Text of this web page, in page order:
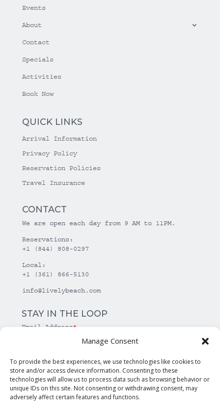
Manage Consent
To provide the best experiences, we use technologies like cookies to
store and/or access device information. Consenting to these
technologies will allow us to process data such as browsing behavior or
unique IDs on this site. Not consenting or withdrawing consent, may
adversely affect certain features and functions.
Events
About
Contact
Specials
Activities
Book Now
QUICK LINKS
Arrival Information
Privacy Policy
Reservation Policies
Travel Insurance
CONTACT
We are open each day from 9 AM to 11PM.
Reservations:
+1 (844) 808-0297
Local:
+1 (361) 866-5130
info@livelybeach.com
STAY IN THE LOOP
Email Address*